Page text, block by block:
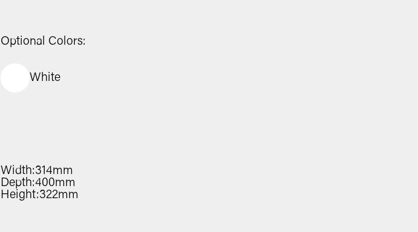
Optional Colors:
White
Width:314mm
Depth:400mm
Height:322mm